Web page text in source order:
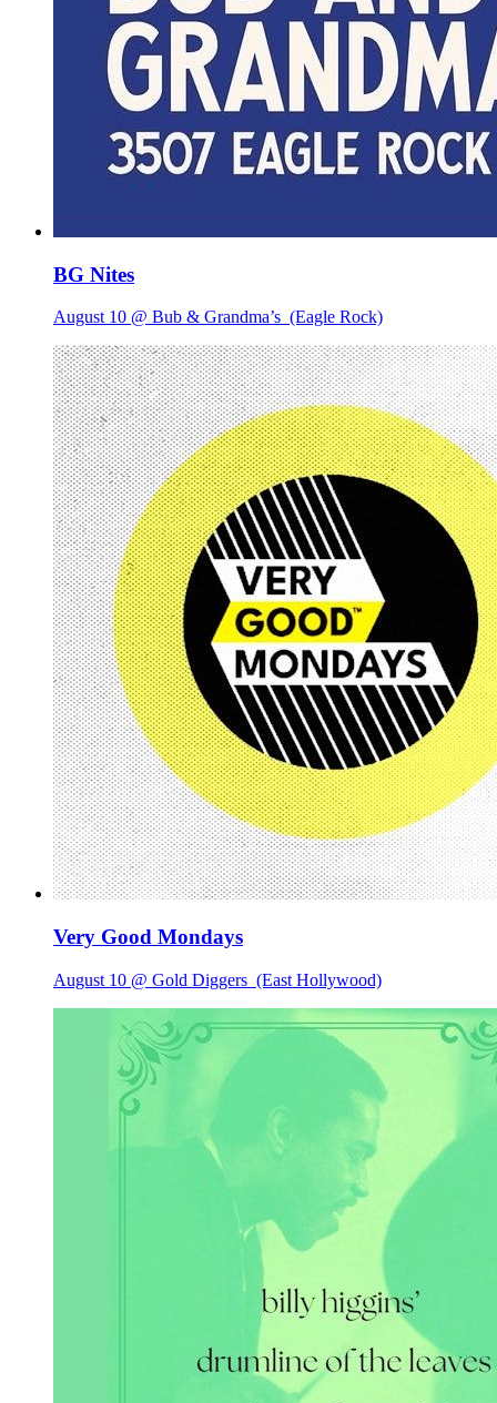
BG Nites
August 10 @ Bub & Grandma’s (Eagle Rock)
Very Good Mondays
August 10 @ Gold Diggers (East Hollywood)